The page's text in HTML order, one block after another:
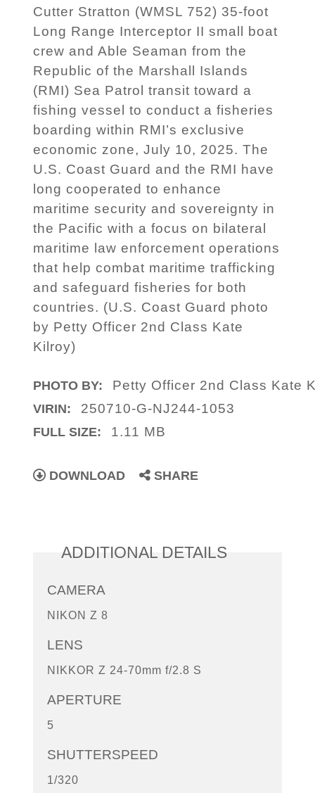
Cutter Stratton (WMSL 752) 35-foot
Long Range Interceptor II small boat
crew and Able Seaman from the
Republic of the Marshall Islands
(RMI) Sea Patrol transit toward a
fishing vessel to conduct a fisheries
boarding within RMI’s exclusive
economic zone, July 10, 2025. The
U.S. Coast Guard and the RMI have
long cooperated to enhance
maritime security and sovereignty in
the Pacific with a focus on bilateral
maritime law enforcement operations
that help combat maritime trafficking
and safeguard fisheries for both
countries. (U.S. Coast Guard photo
by Petty Officer 2nd Class Kate
Kilroy)
PHOTO BY: Petty Officer 2nd Class Kate
VIRIN: 250710-G-NJ244-1053
FULL SIZE: 1.11 MB
DOWNLOAD SHARE
ADDITIONAL DETAILS
CAMERA
NIKON Z 8
LENS
NIKKOR Z 24-70mm f/2.8 S
APERTURE
5
SHUTTERSPEED
1/320